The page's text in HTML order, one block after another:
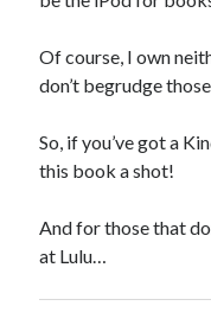
Of course, I own
don’t begrudge
So, if you’ve got a
this book a shot!
And for those that
at Lulu…